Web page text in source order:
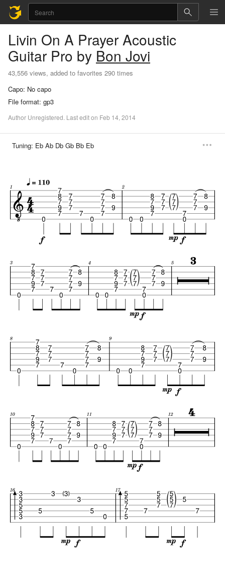
Livin On A Prayer Acoustic
Guitar Pro by Bon Jovi
43,556 views, added to favorites 290 times
Capo: No capo
File format: gp3
Author Unregistered. Lastediton Feb 14, 2014
Tuning: Eb Ab Db Gb Bb Eb